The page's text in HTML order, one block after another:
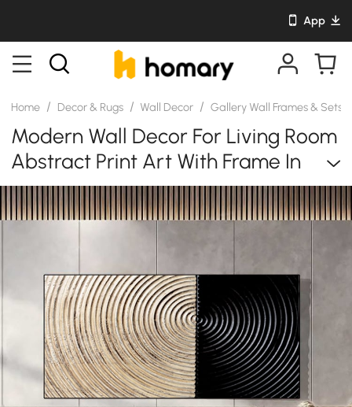
App
Home / Decor & Rugs / Wall Decor / Gallery Wall Frames & Sets
Modern Wall Decor For Living Room
Abstract Print Art With Frame In
Natural & Black